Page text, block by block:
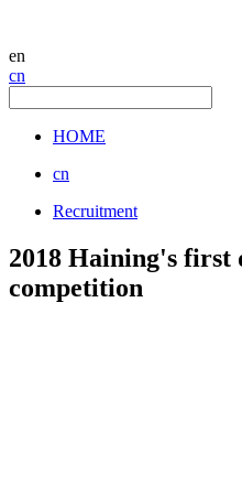
en
cn
HOME
cn
Recruitment
2018 Haining's first
competition